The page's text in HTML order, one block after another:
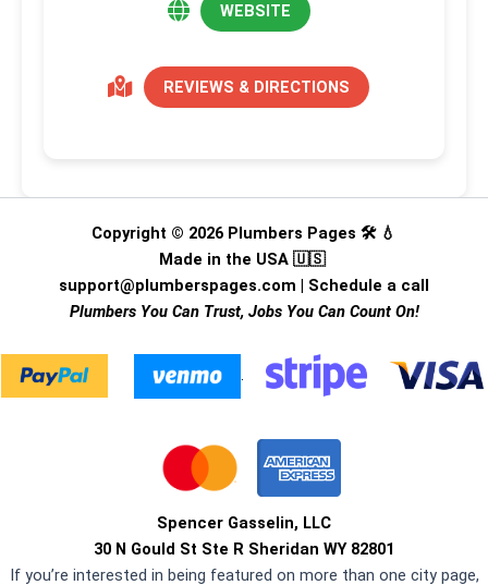
WEBSITE
REVIEWS & DIRECTIONS
Copyright © 2026 Plumbers Pages 🛠️ 💧
Made in the USA 🇺🇸
support@plumberspages.com
Schedule a call
Plumbers You Can Trust, Jobs You Can Count On!
.
Spencer Gasselin, LLC
30 N Gould St Ste R Sheridan WY 82801
If you’re interested in being featured on more than one city page,